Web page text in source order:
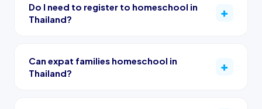
Do I need to register to homeschool in
Thailand?
Can expat families homeschool in
Thailand?